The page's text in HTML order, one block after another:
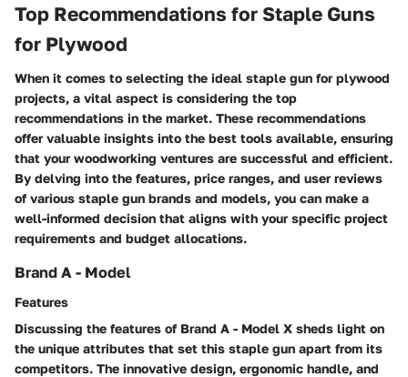
Top Recommendations for Staple Guns
for Plywood
When it comes to selecting the ideal staple gun for plywood
projects, a vital aspect is considering the top
recommendations in the market. These recommendations
offer valuable insights into the best tools available, ensuring
that your woodworking ventures are successful and efficient.
By delving into the features, price ranges, and user reviews
of various staple gun brands and models, you can make a
well-informed decision that aligns with your specific project
requirements and budget allocations.
Brand A - Model
Features
Discussing the features of Brand A - Model X sheds light on
the unique attributes that set this staple gun apart from its
competitors. The innovative design, ergonomic handle, and